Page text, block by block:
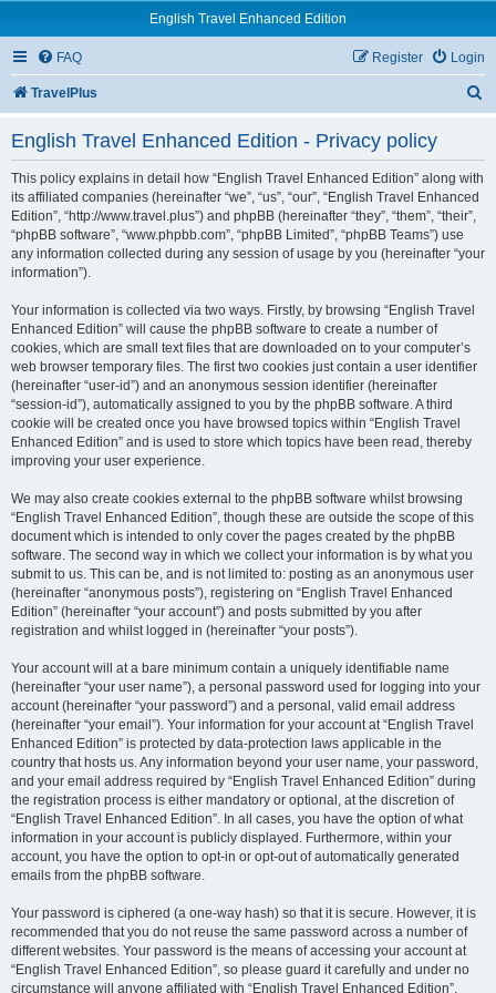
English Travel Enhanced Edition
FAQ Login
Register
TravelPlus
English Travel Enhanced Edition - Privacy policy
This policy explains in detail how “English Travel Enhanced Edition” along with
its affiliated companies (hereinafter “we”, “us”, “our”, “English Travel Enhanced
Edition”, “http://www.travel.plus”) and phpBB (hereinafter “they”, “them”, “their”,
“phpBB software”, “www.phpbb.com”, “phpBB Limited”, “phpBB Teams”) use
any information collected during any session of usage by you (hereinafter “your
information”).
Your information is collected via two ways. Firstly, by browsing “English Travel
Enhanced Edition” will cause the phpBB software to create a number of
cookies, which are small text files that are downloaded on to your computer’s
web browser temporary files. The first two cookies just contain a user identifier
(hereinafter “user-id”) and an anonymous session identifier (hereinafter
“session-id”), automatically assigned to you by the phpBB software. A third
cookie will be created once you have browsed topics within “English Travel
Enhanced Edition” and is used to store which topics have been read, thereby
improving your user experience.
We may also create cookies external to the phpBB software whilst browsing
“English Travel Enhanced Edition”, though these are outside the scope of this
document which is intended to only cover the pages created by the phpBB
software. The second way in which we collect your information is by what you
submit to us. This can be, and is not limited to: posting as an anonymous user
(hereinafter “anonymous posts”), registering on “English Travel Enhanced
Edition” (hereinafter “your account”) and posts submitted by you after
registration and whilst logged in (hereinafter “your posts”).
Your account will at a bare minimum contain a uniquely identifiable name
(hereinafter “your user name”), a personal password used for logging into your
account (hereinafter “your password”) and a personal, valid email address
(hereinafter “your email”). Your information for your account at “English Travel
Enhanced Edition” is protected by data-protection laws applicable in the
country that hosts us. Any information beyond your user name, your password,
and your email address required by “English Travel Enhanced Edition” during
the registration process is either mandatory or optional, at the discretion of
“English Travel Enhanced Edition”. In all cases, you have the option of what
information in your account is publicly displayed. Furthermore, within your
account, you have the option to opt-in or opt-out of automatically generated
emails from the phpBB software.
Your password is ciphered (a one-way hash) so that it is secure. However, it is
recommended that you do not reuse the same password across a number of
different websites. Your password is the means of accessing your account at
“English Travel Enhanced Edition”, so please guard it carefully and under no
circumstance will anyone affiliated with “English Travel Enhanced Edition”,